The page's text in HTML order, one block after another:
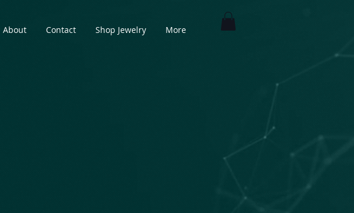
About Contact Shop Jewelry More